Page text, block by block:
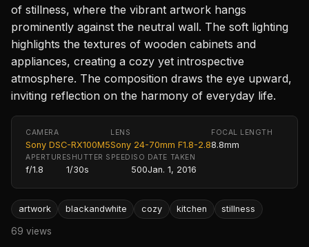
of stillness, where the vibrant artwork hangs
prominently against the neutral wall. The soft lighting
highlights the textures of wooden cabinets and
appliances, creating a cozy yet introspective
atmosphere. The composition draws the eye upward,
inviting reflection on the harmony of everyday life.
CAMERA
Sony DSC-RX100M5
LENS
Sony 24-70mm F1.8-2.8
FOCAL LENGTH
8.8mm
APERTURE
f/1.8
SHUTTER SPEED
1/30s
ISO
500
DATE TAKEN
Jan. 1, 2016
artwork blackandwhite cozy kitchen stillness
69 views